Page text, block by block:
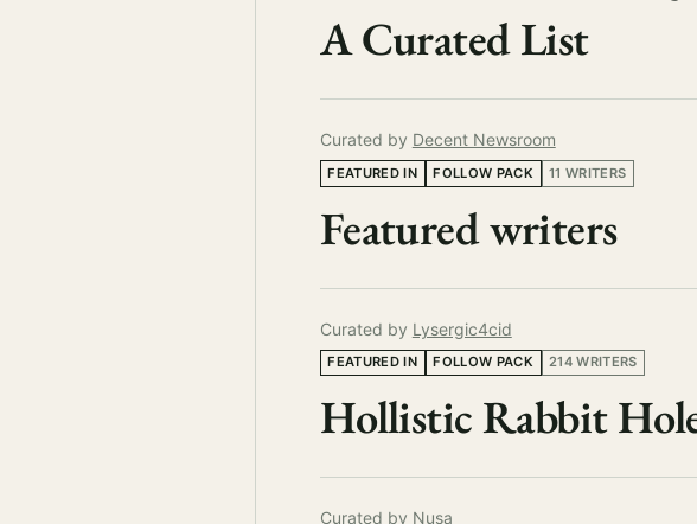
A Curated List
Curated by Decent Newsroom
FEATURED IN FOLLOW PACK 11 WRITERS
Featured writers
Curated by Lysergic4cid
FEATURED IN FOLLOW PACK 214 WRITERS
Hollistic Rabbit
Curated by Nusa